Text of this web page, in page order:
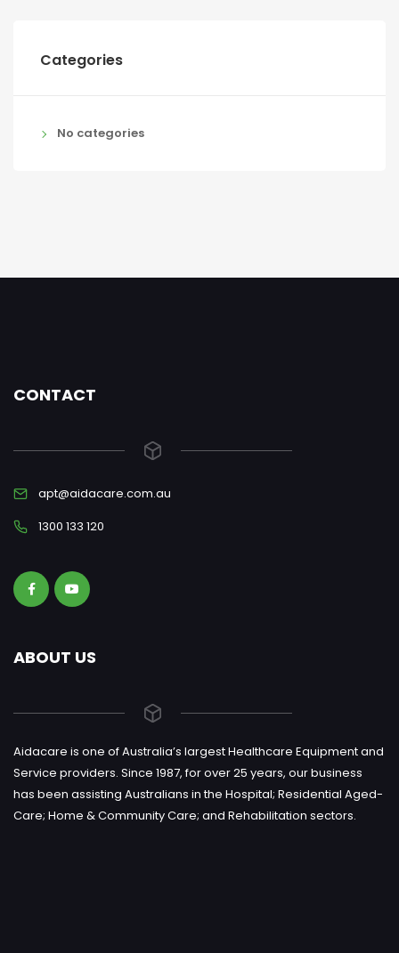
Categories
No categories
CONTACT
apt@aidacare.com.au
1300 133 120
ABOUT US
Aidacare is one of Australia’s largest Healthcare Equipment and
Service providers. Since 1987, for over 25 years, our business
has been assisting Australians in the Hospital; Residential Aged-
Care; Home & Community Care; and Rehabilitation sectors.